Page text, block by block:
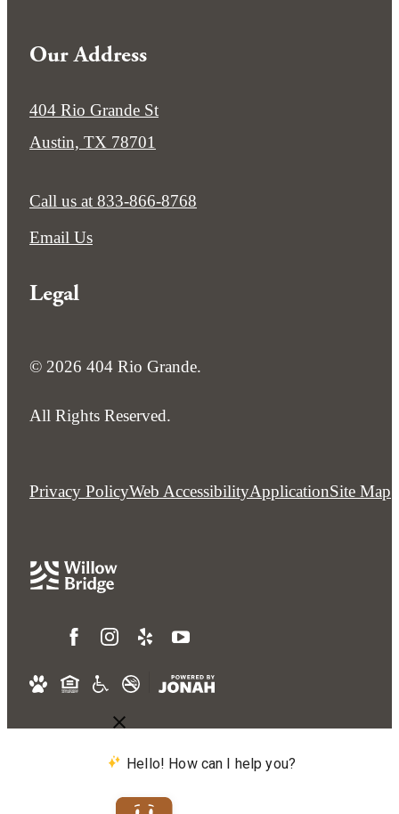
Our Address
404 Rio Grande St
Austin, TX 78701
Call us at 833-866-8768
Email Us
Legal
© 2026 404 Rio Grande.
All Rights Reserved.
Privacy PolicyWeb AccessibilityApplicationSite Map